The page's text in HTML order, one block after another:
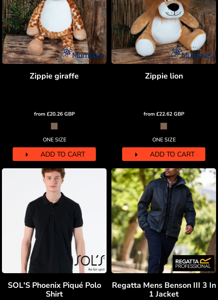
Zippie giraffe
from £20.26 GBP
ONE SIZE
ADD TO CART
Zippie lion
from £22.62 GBP
ONE SIZE
ADD TO CART
SOL'S Phoenix Piqué Polo
Shirt
Regatta Mens Benson III 3 In
1 Jacket